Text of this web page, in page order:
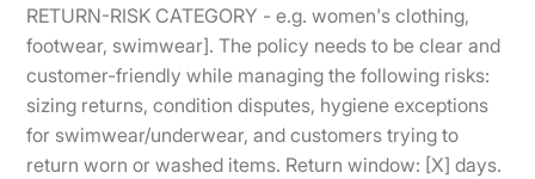
RETURN-RISK CATEGORY - e.g. women's clothing,
footwear, swimwear]. The policy needs to be clear and
customer-friendly while managing the following risks:
sizing returns, condition disputes, hygiene exceptions
for swimwear/underwear, and customers trying to
return worn or washed items. Return window: [X] days.